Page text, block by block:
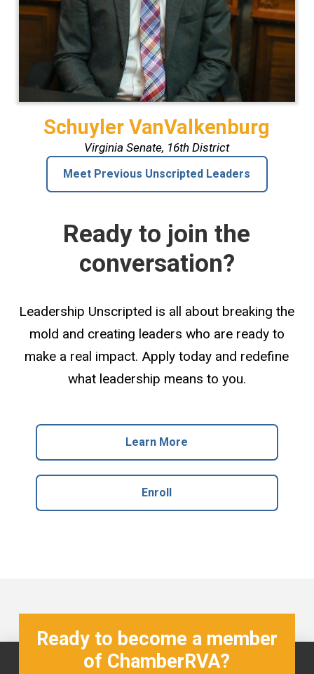
Schuyler VanValkenburg
Virginia Senate, 16th District
Meet Previous Unscripted Leaders
Ready to join the
conversation?
Leadership Unscripted is all about breaking the
mold and creating leaders who are ready to
make a real impact. Apply today and redefine
what leadership means to you.
Learn More
Enroll
Ready to become a member
of ChamberRVA?